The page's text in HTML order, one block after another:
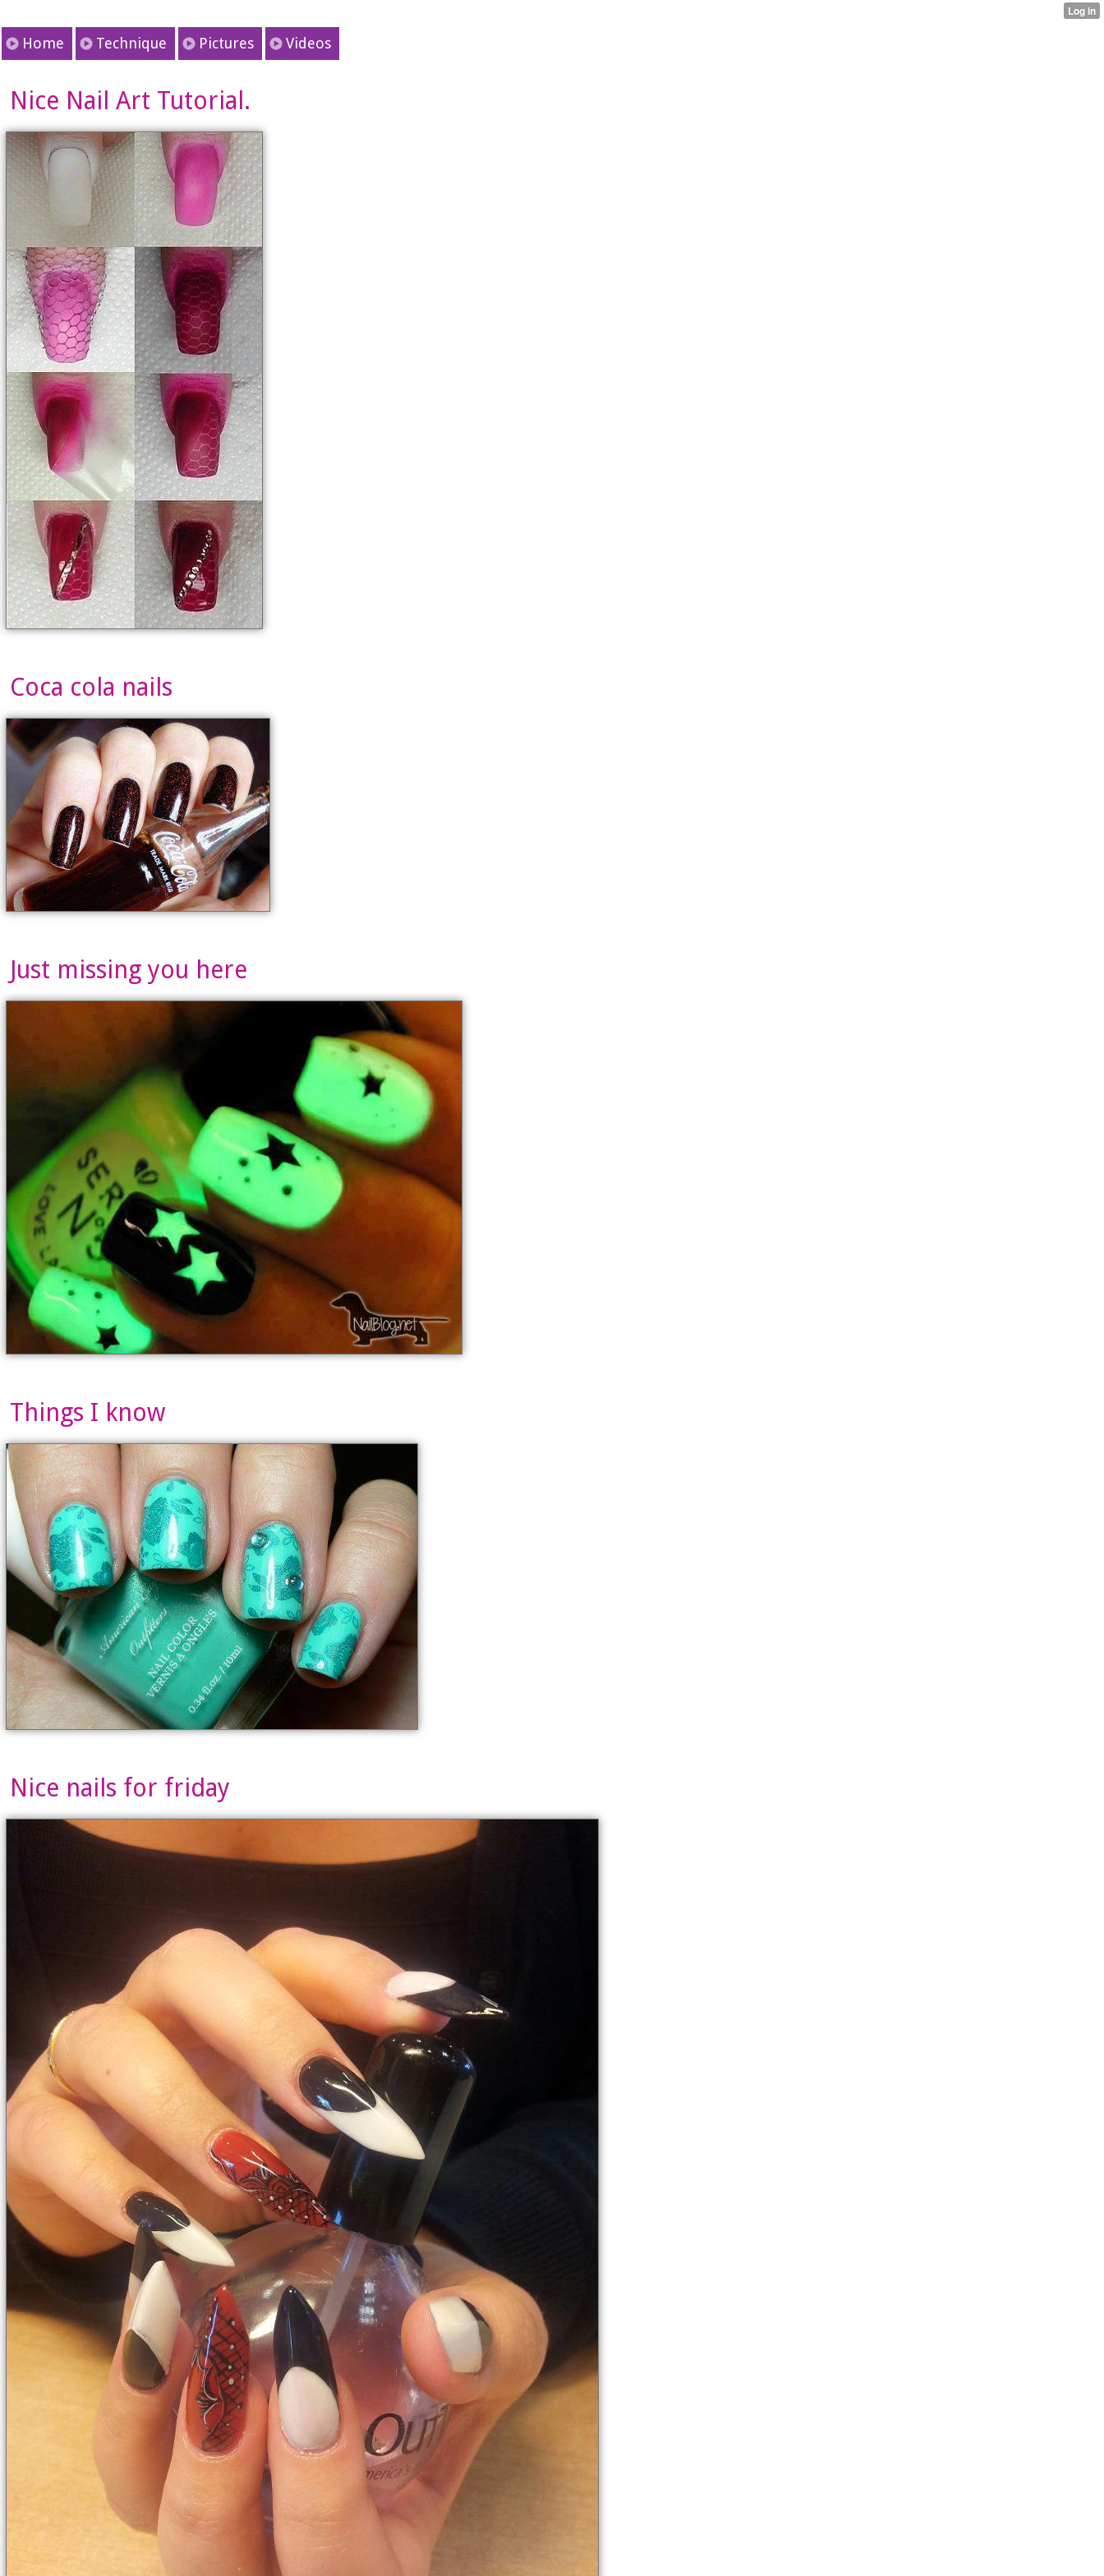
Home Technique Pictures Videos
Nice Nail Art Tutorial.
Coca cola nails
Just missing you here
Things I know
Nice nails for friday